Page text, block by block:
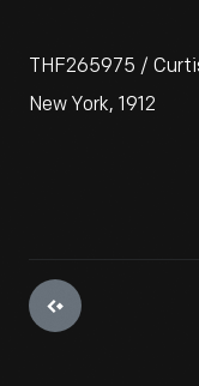
THF265975 /
New York, 1912